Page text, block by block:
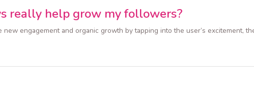
really help grow my followers?
engagement and organic growth by tapping into the user’s excitement,